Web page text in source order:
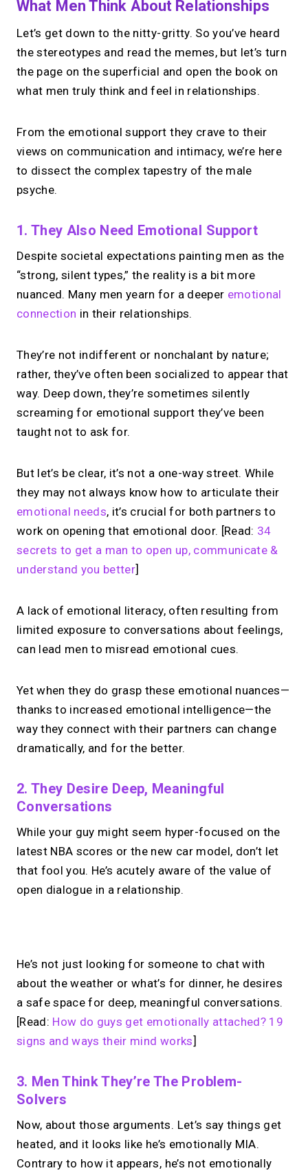
What Men Think About Relationships
Let’s get down to the nitty-gritty. So you’ve heard
the stereotypes and read the memes, but let’s turn
the page on the superficial and open the book on
what men truly think and feel in relationships.
From the emotional support they crave to their
views on communication and intimacy, we’re here
to dissect the complex tapestry of the male
psyche.
1. They Also Need Emotional Support
Despite societal expectations painting men as the
“strong, silent types,” the reality is a bit more
nuanced. Many men yearn for a deeper emotional
connection in their relationships.
They’re not indifferent or nonchalant by nature;
rather, they’ve often been socialized to appear that
way. Deep down, they’re sometimes silently
screaming for emotional support they’ve been
taught not to ask for.
But let’s be clear, it’s not a one-way street. While
they may not always know how to articulate their
emotional needs, it’s crucial for both partners to
work on opening that emotional door. [Read: 34
secrets to get a man to open up, communicate &
understand you better]
A lack of emotional literacy, often resulting from
limited exposure to conversations about feelings,
can lead men to misread emotional cues.
Yet when they do grasp these emotional nuances—
thanks to increased emotional intelligence—the
way they connect with their partners can change
dramatically, and for the better.
2. They Desire Deep, Meaningful
Conversations
While your guy might seem hyper-focused on the
latest NBA scores or the new car model, don’t let
that fool you. He’s acutely aware of the value of
open dialogue in a relationship.
Looking for aCalendly
alternative?
Try MIRL free →
He’s not just looking for someone to chat with
about the weather or what’s for dinner, he desires
a safe space for deep, meaningful conversations.
[Read: How do guys get emotionally attached? 19
signs and ways their mind works]
3. Men Think They’re The Problem-
Solvers
Now, about those arguments. Let’s say things get
heated, and it looks like he’s emotionally MIA.
Contrary to how it appears, he’s not emotionally